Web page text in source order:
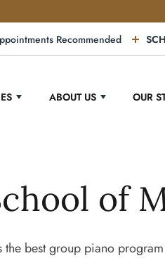
Recommended
ABOUT US OUR
of
the best group piano